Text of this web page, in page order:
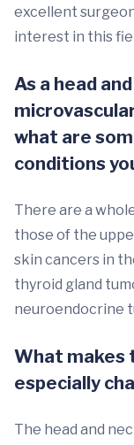
excellent
interest in this
As a head
what are
conditions
There are a
those of the
skin cancers in
thyroid gland
neuroendocrine
What makes
especially
The head and